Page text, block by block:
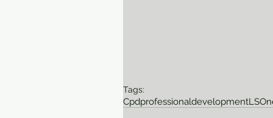
Tags:
CpdprofessionaldevelopmentLSO